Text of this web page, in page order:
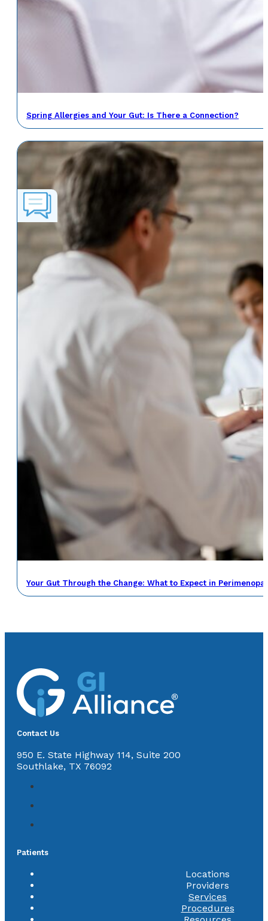
Spring Allergies and Your Gut: Is There a Connection?
Your Gut Through the Change: What to Expect in
Contact Us
950 E. State Highway 114, Suite 200
Southlake, TX 76092
Patients
Locations
Providers
Services
Procedures